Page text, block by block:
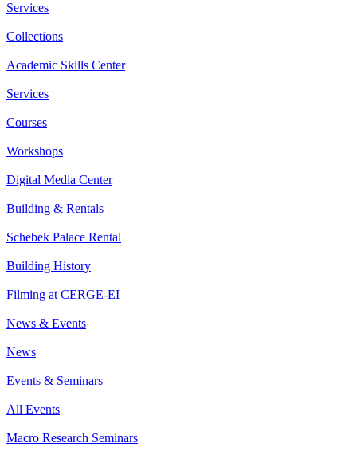
Services
Collections
Academic Skills Center
Services
Courses
Workshops
Digital Media Center
Building & Rentals
Schebek Palace Rental
Building History
Filming at CERGE-EI
News & Events
News
Events & Seminars
All Events
Macro Research Seminars